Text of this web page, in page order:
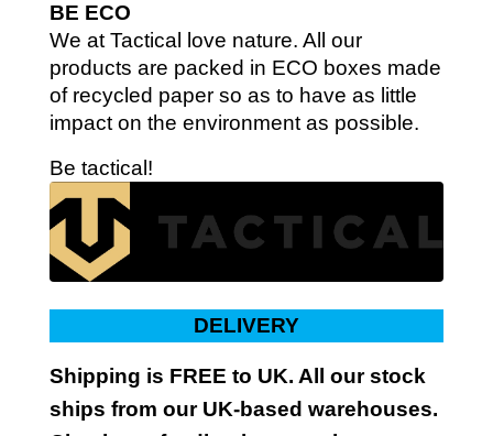
BE ECO
We at Tactical love nature. All our
products are packed in ECO boxes made
of recycled paper so as to have as little
impact on the environment as possible.
Be tactical!
DELIVERY
Shipping is FREE to UK. All our stock
ships from our UK-based warehouses.